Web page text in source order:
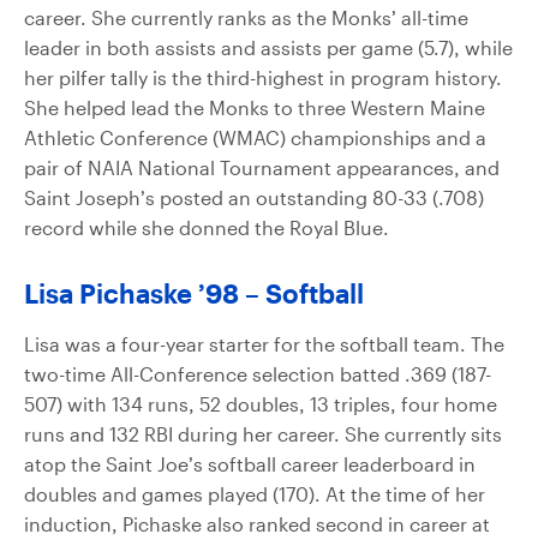
career. She currently ranks as the Monks’ all-time
leader in both assists and assists per game (5.7), while
her pilfer tally is the third-highest in program history.
She helped lead the Monks to three Western Maine
Athletic Conference (WMAC) championships and a
pair of NAIA National Tournament appearances, and
Saint Joseph’s posted an outstanding 80-33 (.708)
record while she donned the Royal Blue.
Lisa Pichaske ’98 – Softball
Lisa was a four-year starter for the softball team. The
two-time All-Conference selection batted .369 (187-
507) with 134 runs, 52 doubles, 13 triples, four home
runs and 132 RBI during her career. She currently sits
atop the Saint Joe’s softball career leaderboard in
doubles and games played (170). At the time of her
induction, Pichaske also ranked second in career at